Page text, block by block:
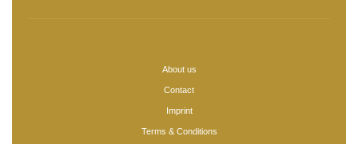
About us
Contact
Imprint
Terms & Conditions